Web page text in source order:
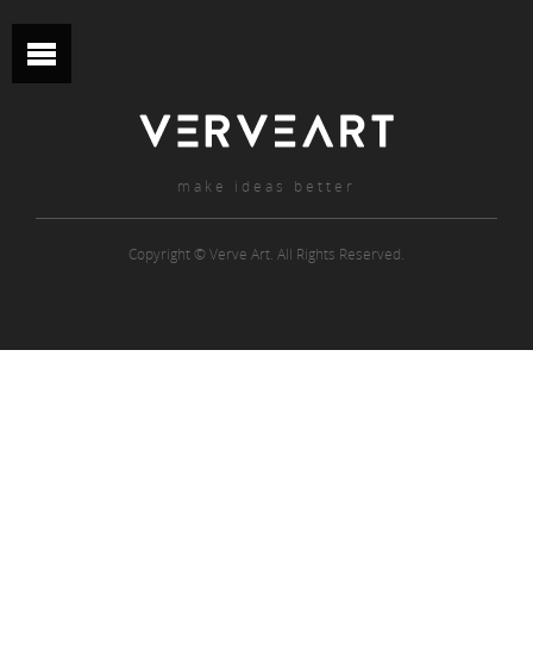
make ideas better
Copyright © Verve Art. All Rights Reserved.